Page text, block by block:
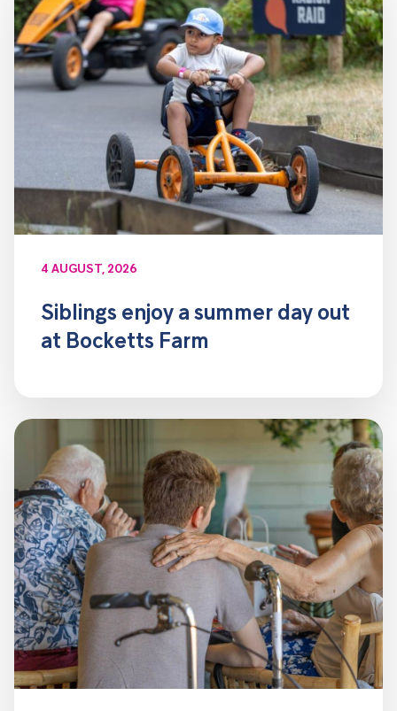
4 AUGUST, 2026
Siblings enjoy a summer day out
at Bocketts Farm